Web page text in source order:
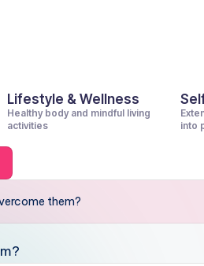
Lifestyle & Wellness
Healthy body and mindful living
activities
into
them?